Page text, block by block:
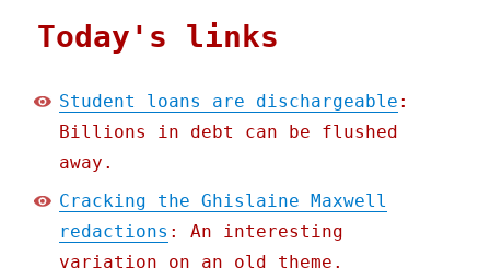
Today's links
Student loans are dischargeable :
Billions in debt can be flushed
away.
Cracking the Ghislaine Maxwell
redactions : An interesting
variation on an old theme.